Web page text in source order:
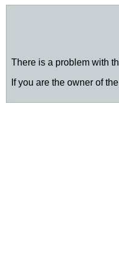
There is a problem with
If you are the owner of